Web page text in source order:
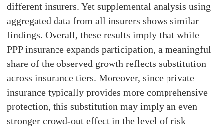
different insurers. Yet supplemental analysis using
aggregated data from all insurers shows similar
findings. Overall, these results imply that while
PPP insurance expands participation, a meaningful
share of the observed growth reflects substitution
across insurance tiers. Moreover, since private
insurance typically provides more comprehensive
protection, this substitution may imply an even
stronger crowd-out effect in the level of risk